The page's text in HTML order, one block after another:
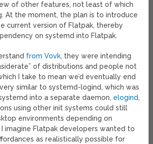
of other features, not least of which
At the moment, the plan is to introduce
current version of Flatpak, thereby
on systemd into Flatpak.
from Vovk, they were intending
of distributions and people not
I take to mean we’d eventually end
similar to systemd-logind, which was
into a separate daemon, elogind,
using other init systems could still
environments depending on
imagine Flatpak developers wanted to
as realistically possible for